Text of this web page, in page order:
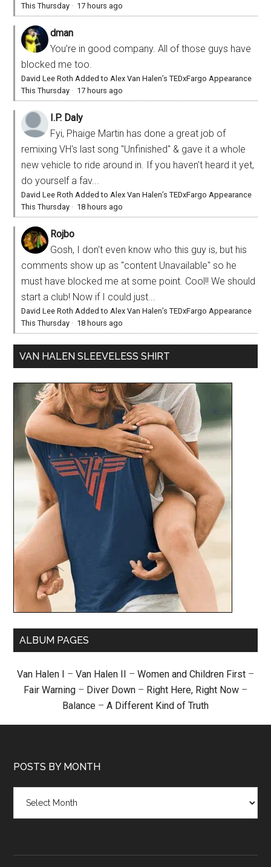
This Thursday · 17 hours ago
dman
You’re in good company. All of those guys have
blocked me too.
David Lee Roth Added to Alex Van Halen’s TEDxFargo Appearance
This Thursday · 17 hours ago
I.P. Daly
Fyi, Phaige Martin has done a great job of
remixing VH's last song "Unfinished" & gave it a whole
new vehicle to ride around in. If you haven't heard it yet,
do yourself a fav...
David Lee Roth Added to Alex Van Halen’s TEDxFargo Appearance
This Thursday · 18 hours ago
Rojbo
Gosh, I don't even know who this guy is, but his
comments show up as "content Unavailable" so he
must have blocked me at some point. Cool!! We should
start a club! Now if I could just...
David Lee Roth Added to Alex Van Halen’s TEDxFargo Appearance
This Thursday · 18 hours ago
VAN HALEN SLEEVELESS SHIRT
ALBUM PAGES
Van Halen I – Van Halen II – Women and Children First –
Fair Warning – Diver Down – Right Here, Right Now –
Balance – A Different Kind of Truth
POSTS BY MONTH
month